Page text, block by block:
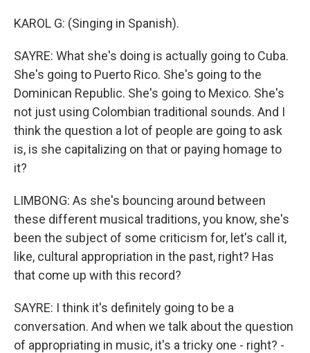
KAROL G: (Singing in Spanish).
SAYRE: What she's doing is actually going to Cuba.
She's going to Puerto Rico. She's going to the
Dominican Republic. She's going to Mexico. She's
not just using Colombian traditional sounds. And I
think the question a lot of people are going to ask
is, is she capitalizing on that or paying homage to
it?
LIMBONG: As she's bouncing around between
these different musical traditions, you know, she's
been the subject of some criticism for, let's call it,
like, cultural appropriation in the past, right? Has
that come up with this record?
SAYRE: I think it's definitely going to be a
conversation. And when we talk about the question
of appropriating in music, it's a tricky one - right? -